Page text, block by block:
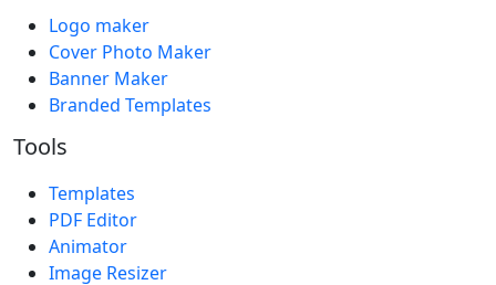
Logo maker
Cover Photo Maker
Banner Maker
Branded Templates
Tools
Templates
PDF Editor
Animator
Image Resizer